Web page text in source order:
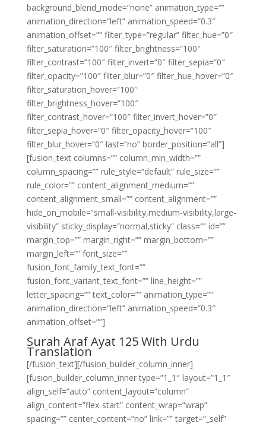
background_blend_mode=”none” animation_type=””
animation_direction=”left” animation_speed=”0.3″
animation_offset=”” filter_type=”regular” filter_hue=”0″
filter_saturation=”100″ filter_brightness=”100″
filter_contrast=”100″ filter_invert=”0″ filter_sepia=”0″
filter_opacity=”100″ filter_blur=”0″ filter_hue_hover=”0″
filter_saturation_hover=”100″
filter_brightness_hover=”100″
filter_contrast_hover=”100″ filter_invert_hover=”0″
filter_sepia_hover=”0″ filter_opacity_hover=”100″
filter_blur_hover=”0″ last=”no” border_position=”all”]
[fusion_text columns=”” column_min_width=””
column_spacing=”” rule_style=”default” rule_size=””
rule_color=”” content_alignment_medium=””
content_alignment_small=”” content_alignment=””
hide_on_mobile=”small-visibility,medium-visibility,large-
visibility” sticky_display=”normal,sticky” class=”” id=””
margin_top=”” margin_right=”” margin_bottom=””
margin_left=”” font_size=””
fusion_font_family_text_font=””
fusion_font_variant_text_font=”” line_height=””
letter_spacing=”” text_color=”” animation_type=””
animation_direction=”left” animation_speed=”0.3″
animation_offset=””]
Surah Araf Ayat 125 With Urdu
Translation
[/fusion_text][/fusion_builder_column_inner]
[fusion_builder_column_inner type=”1_1″ layout=”1_1″
align_self=”auto” content_layout=”column”
align_content=”flex-start” content_wrap=”wrap”
spacing=”” center_content=”no” link=”” target=”_self”